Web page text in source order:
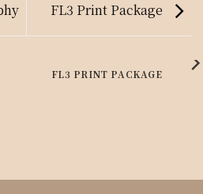
FL3 Print Package
FL3 PRINT PACKAGE